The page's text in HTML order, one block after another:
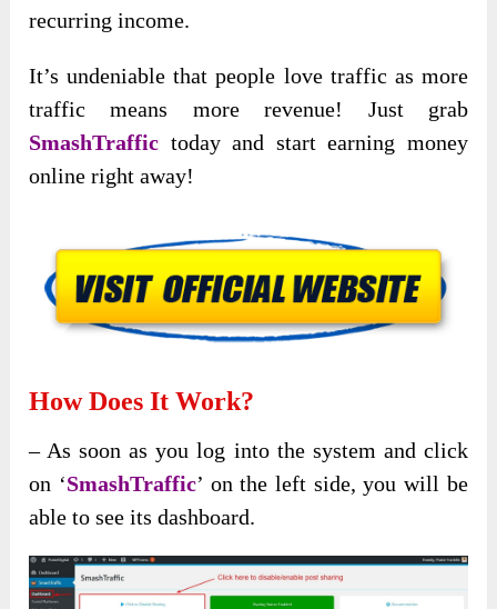
recurring income.
It’s undeniable that people love traffic as more
traffic means more revenue! Just grab
SmashTraffic today and start earning money
online right away!
How Does It Work?
– As soon as you log into the system and click
on ‘SmashTraffic’ on the left side, you will be
able to see its dashboard.